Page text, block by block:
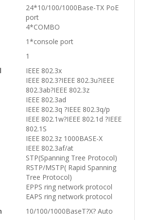
24*10/100/1000Base-TX PoE
port
4*COMBO
1*console port
1
IEEE 802.3x
IEEE 802.3?IEEE 802.3u?IEEE
802.3ab?IEEE 802.3z
IEEE 802.3ad
IEEE 802.3q ?IEEE 802.3q/p
IEEE 802.1w?IEEE 802.1d ?IEEE
802.1S
IEEE 802.3z 1000BASE-X
IEEE 802.3af/at
STP(Spanning Tree Protocol)
RSTP/MSTP( Rapid Spanning
Tree Protocol)
EPPS ring network protocol
EAPS ring network protocol
10/100/1000BaseT?X? Auto